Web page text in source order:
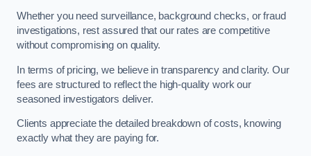
Whether you need surveillance, background checks, or fraud
investigations, rest assured that our rates are competitive
without compromising on quality.
In terms of pricing, we believe in transparency and clarity. Our
fees are structured to reflect the high-quality work our
seasoned investigators deliver.
Clients appreciate the detailed breakdown of costs, knowing
exactly what they are paying for.